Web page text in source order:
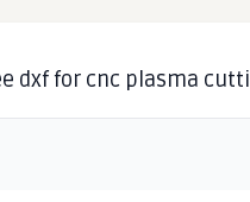
dxf for cnc plasma